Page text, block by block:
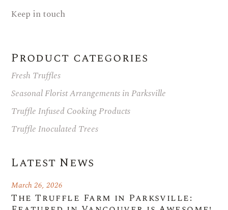
Keep in touch
Product categories
Fresh Truffles
Seasonal Florist Arrangements in Parksville
Truffle Infused Cooking Products
Truffle Inoculated Trees
Latest News
The Truffle Farm in Parksville:
March 26, 2026